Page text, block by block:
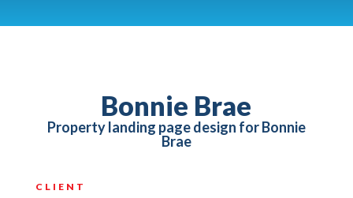
Bonnie Brae
Property landing page design for Bonnie
Brae
CLIENT